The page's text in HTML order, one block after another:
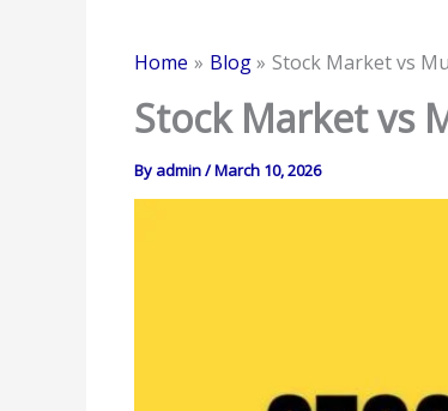
Home Blog Stock Market vs
Stock Market vs
By admin/March 10, 2026